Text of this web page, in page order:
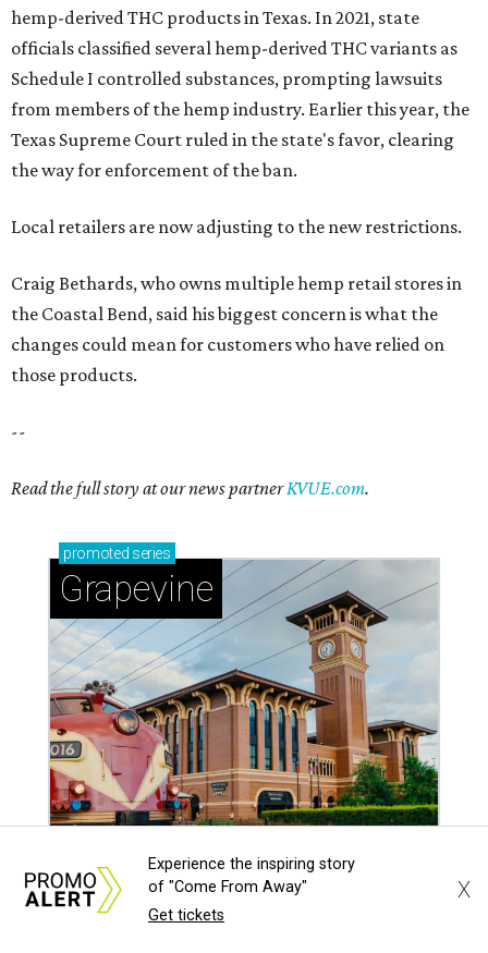
hemp-derived THC products in Texas. In 2021, state
officials classified several hemp-derived THC variants as
Schedule I controlled substances, prompting lawsuits
from members of the hemp industry. Earlier this year, the
Texas Supreme Court ruled in the state's favor, clearing
the way for enforcement of the ban.
Local retailers are now adjusting to the new restrictions.
Craig Bethards, who owns multiple hemp retail stores in
the Coastal Bend, said his biggest concern is what the
changes could mean for customers who have relied on
those products.
--
Read the full story at our news partnerKVUE.com.
promoted series
Grapevine
Sip, shop, and explore your way through summer
Experience the inspiring story
of "Come From Away"
Get tickets
X